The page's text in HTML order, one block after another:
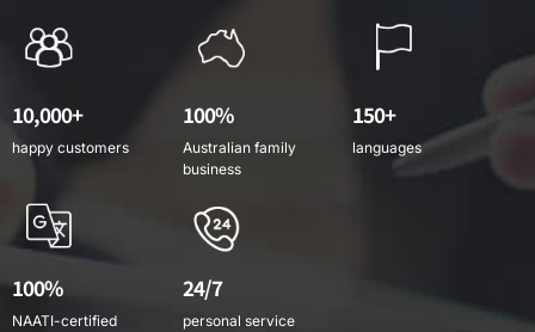
10,000+
happy customers
100%
Australian family
business
150+
languages
100%
NAATI-certified
24/7
personal service